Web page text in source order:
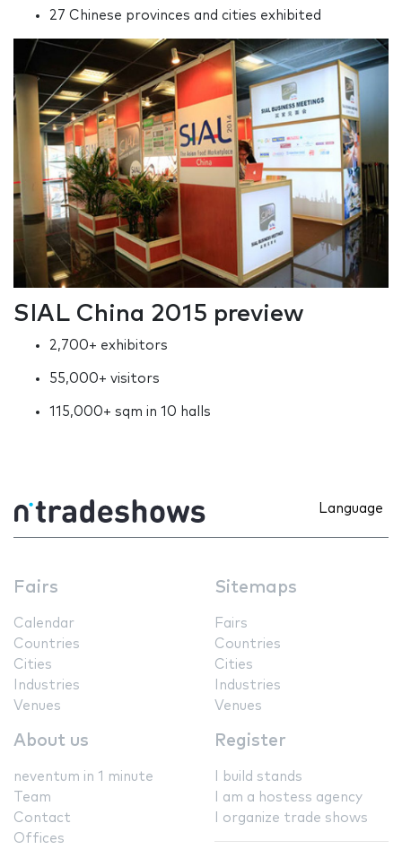
27 Chinese provinces and cities exhibited
SIAL China 2015 preview
2,700+ exhibitors
55,000+ visitors
115,000+ sqm in 10 halls
Language
Fairs
Calendar
Countries
Cities
Industries
Venues
Sitemaps
Fairs
Countries
Cities
Industries
Venues
About us
neventum in 1 minute
Team
Contact
Offices
Register
I build stands
I am a hostess agency
I organize trade shows